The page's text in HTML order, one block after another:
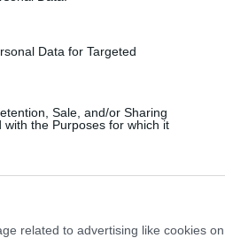
Data for Targeted
Sale, and/or Sharing
the Purposes for which it
related to advertising like cookies on